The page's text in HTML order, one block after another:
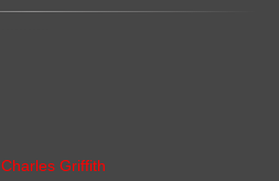
Charles Griffith